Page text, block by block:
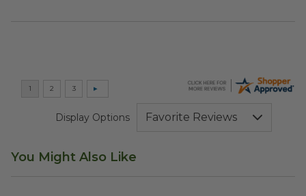
Display Options
You Might Also Like